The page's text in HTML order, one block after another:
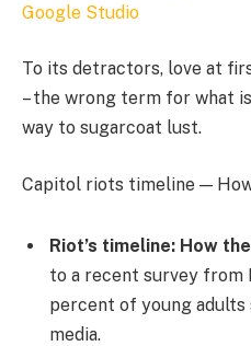
Google Studio
To its detractors, love at
– the wrong term for what
way to sugarcoat lust.
Capitol riots timeline —
Riot’s timeline: How
to a recent survey from
percent of young
media.